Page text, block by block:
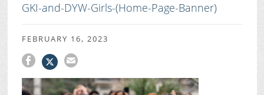
GKI-and-DYW-Girls-(Home-Page-Banner)
FEBRUARY 16, 2023